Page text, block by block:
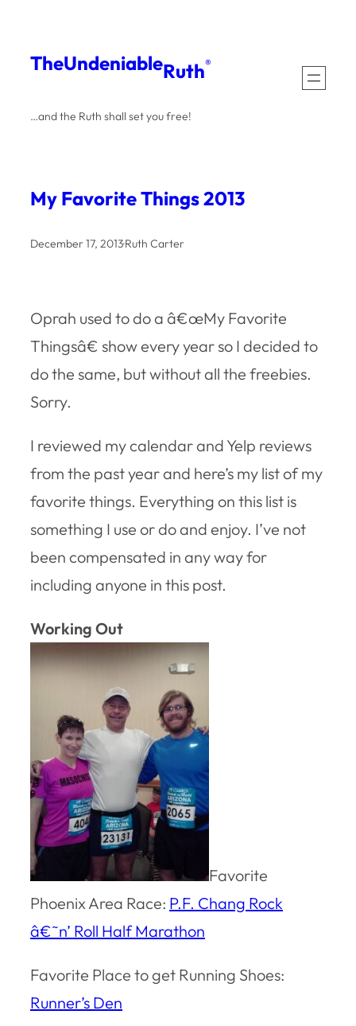
content
TheUndeniableRuth®
…and the Ruth shall set you free!
My Favorite Things 2013
December 17, 2013·Ruth Carter
Oprah used to do a â€œMy Favorite
Thingsâ€ show every year so I decided to
do the same, but without all the freebies.
Sorry.
I reviewed my calendar and Yelp reviews
from the past year and here’s my list of my
favorite things. Everything on this list is
something I use or do and enjoy. I’ve not
been compensated in any way for
including anyone in this post.
Working Out
Favorite
Phoenix Area Race: P.F. Chang Rock
â€˜n’ Roll Half Marathon
Favorite Place to get Running Shoes:
Runner’s Den